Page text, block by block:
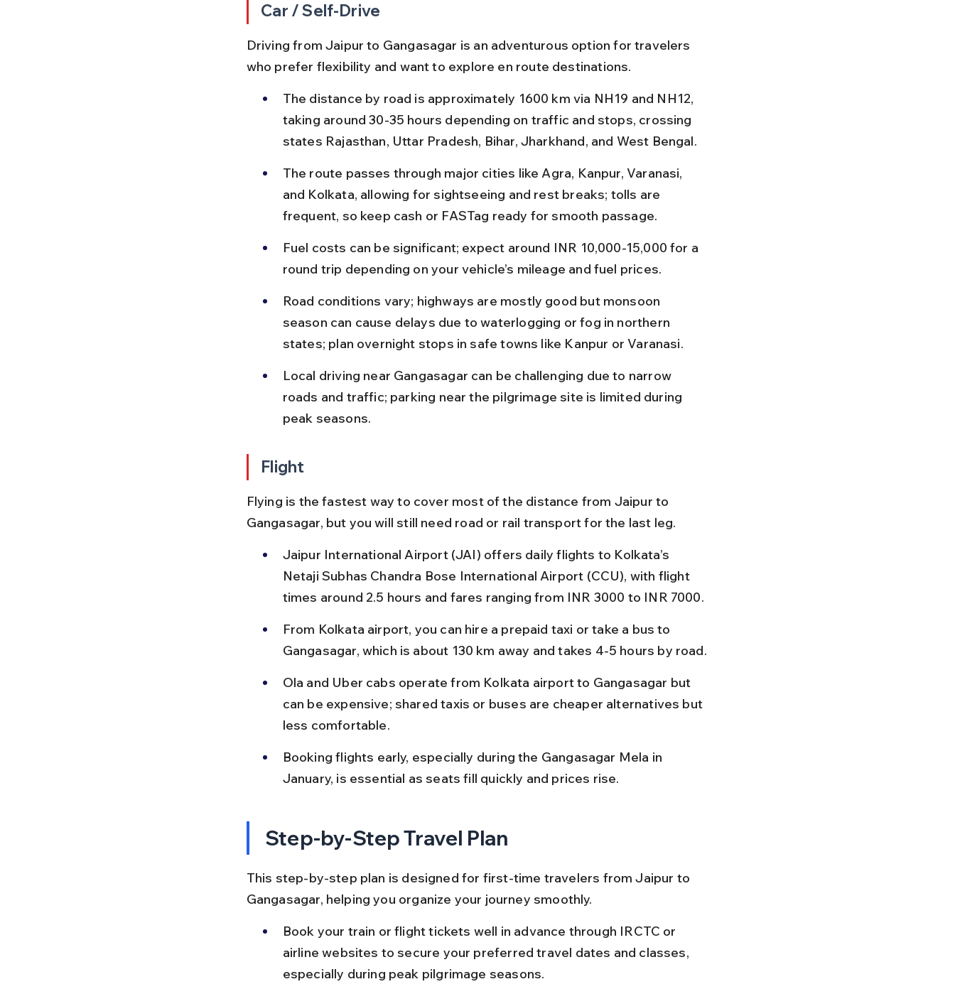
Car / Self-Drive
Driving from Jaipur to Gangasagar is an adventurous option for travelers
who prefer flexibility and want to explore en route destinations.
The distance by road is approximately 1600 km via NH19 and NH12,
taking around 30-35 hours depending on traffic and stops, crossing
states Rajasthan, Uttar Pradesh, Bihar, Jharkhand, and West Bengal.
The route passes through major cities like Agra, Kanpur, Varanasi,
and Kolkata, allowing for sightseeing and rest breaks; tolls are
frequent, so keep cash or FASTag ready for smooth passage.
Fuel costs can be significant; expect around INR 10,000-15,000 for a
round trip depending on your vehicle’s mileage and fuel prices.
Road conditions vary; highways are mostly good but monsoon
season can cause delays due to waterlogging or fog in northern
states; plan overnight stops in safe towns like Kanpur or Varanasi.
Local driving near Gangasagar can be challenging due to narrow
roads and traffic; parking near the pilgrimage site is limited during
peak seasons.
Flight
Flying is the fastest way to cover most of the distance from Jaipur to
Gangasagar, but you will still need road or rail transport for the last leg.
Jaipur International Airport (JAI) offers daily flights to Kolkata’s
Netaji Subhas Chandra Bose International Airport (CCU), with flight
times around 2.5 hours and fares ranging from INR 3000 to INR 7000.
From Kolkata airport, you can hire a prepaid taxi or take a bus to
Gangasagar, which is about 130 km away and takes 4-5 hours by road.
Ola and Uber cabs operate from Kolkata airport to Gangasagar but
can be expensive; shared taxis or buses are cheaper alternatives but
less comfortable.
Booking flights early, especially during the Gangasagar Mela in
January, is essential as seats fill quickly and prices rise.
Step-by-Step Travel Plan
This step-by-step plan is designed for first-time travelers from Jaipur to
Gangasagar, helping you organize your journey smoothly.
Book your train or flight tickets well in advance through IRCTC or
airline websites to secure your preferred travel dates and classes,
especially during peak pilgrimage seasons.